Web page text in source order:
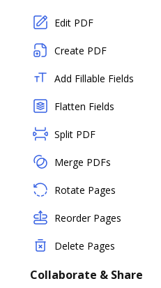
Edit PDF
Create PDF
Add Fillable Fields
Flatten Fields
Split PDF
Merge PDFs
Rotate Pages
Reorder Pages
Delete Pages
Collaborate & Share